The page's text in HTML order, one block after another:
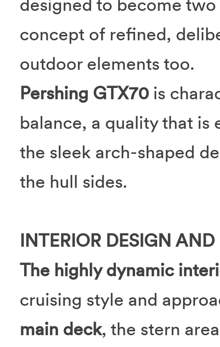
designed to become
concept of refined,
outdoor elements too.
Pershing GTX70 is
balance, a quality that
the sleek arch-shaped
the hull sides.
INTERIOR DESIGN
The highly dynamic
cruising style and
main deck, the stern